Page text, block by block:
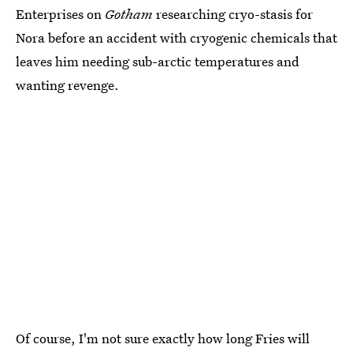
Enterprises on Gotham researching cryo-stasis for
Nora before an accident with cryogenic chemicals that
leaves him needing sub-arctic temperatures and
wanting revenge.
Of course, I'm not sure exactly how long Fries will